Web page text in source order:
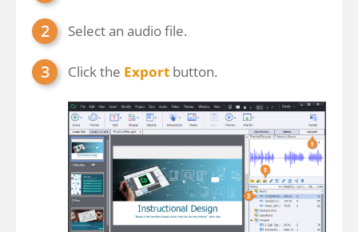
Select an audio file.
Click the Export button.